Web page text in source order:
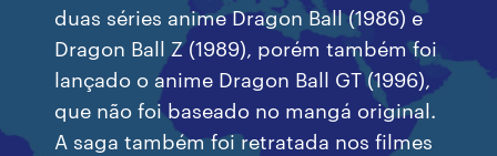
duas séries anime Dragon Ball (1986) e
Dragon Ball Z (1989), porém também foi
lançado o anime Dragon Ball GT (1996),
que não foi baseado no mangá original.
A saga também foi retratada nos filmes